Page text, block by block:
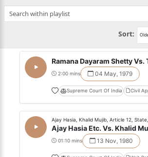
Sort:
Ramana Dayaram Shetty
2:00 mins 04 May, 1979
Supreme Court Of India Civil
Ajay Hasia, Khalid Mujib, Article 12,
Ajay Hasia Etc. Vs. Khalid
01:10 mins 13 Nov, 1980